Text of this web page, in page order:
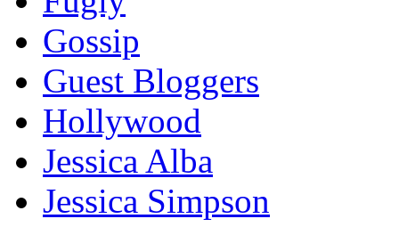
Gossip
Guest Bloggers
Hollywood
Jessica Alba
Jessica Simpson